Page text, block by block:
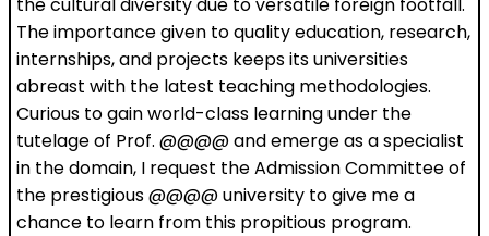
The importance given to quality education, research,
internships, and projects keeps its universities
abreast with the latest teaching methodologies.
Curious to gain world-class learning under the
tutelage of Prof. @@@@ and emerge as a specialist
in the domain, I request the Admission Committee of
the prestigious @@@@ university to give me a
chance to learn from this propitious program.